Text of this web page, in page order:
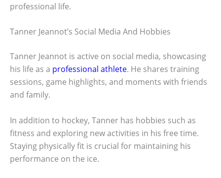
professional life.
Tanner Jeannot’s Social Media And Hobbies
Tanner Jeannot is active on social media, showcasing
his life as a professional athlete. He shares training
sessions, game highlights, and moments with friends
and family.
In addition to hockey, Tanner has hobbies such as
fitness and exploring new activities in his free time.
Staying physically fit is crucial for maintaining his
performance on the ice.